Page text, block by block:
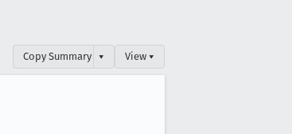
Copy Summary ▾ View ▾